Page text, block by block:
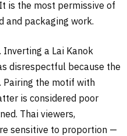
is the most permissive of
and packaging work.
a Lai Kanok
disrespectful because the
Pairing the motif with
is considered poor
Thai viewers,
sensitive to proportion —